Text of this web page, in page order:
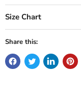
Size Chart
Share this: